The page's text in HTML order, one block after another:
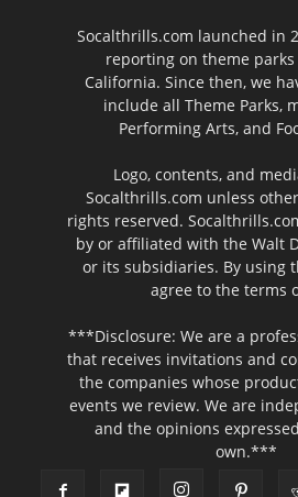
Socalthrills.com launched in
reporting on theme
California. Since then, we
include all Theme Parks,
Performing Arts, and
Logo, contents, and
Socalthrills.com unless
rights reserved.
by or affiliated with the Walt
or its subsidiaries. By using
agree to the terms
***Disclosure: We are a
that receives invitations and
the companies whose
events we review. We are
and the opinions
own.***